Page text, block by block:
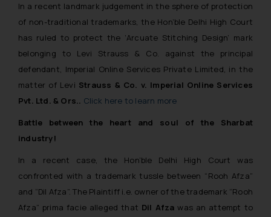
In a recent landmark judgement in the sphere of protection
of non-traditional trademarks, the Hon’ble Delhi High Court
has ruled to protect the ‘Arcuate Stitching Design’ mark
belonging to Levi Strauss & Co. against the principal
defendant, Imperial Online Services Private Limited, in the
matter of Levi Strauss & Co. v. Imperial Online Services
Pvt. Ltd. & Ors.. Click here to learn more
Battle between the heart and soul of the Sharbat
industry!
In a recent case, the Hon’ble Delhi High Court was
confronted with a trademark tussle between “Rooh Afza”
and “Dil Afza”. The Plaintiff i.e. owner of the trademark “Rooh
Afza” prima faciealleged that Dil Afza was an attempt to